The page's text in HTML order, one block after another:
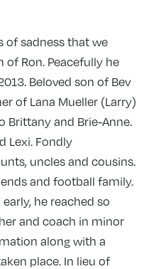
of sadness that we
Ron. Peacefully he
Beloved son of Bev
of Lana Mueller (Larry)
Brittany and Brie-Anne.
Lexi. Fondly
uncles and cousins.
and football family.
he reached so
and coach in minor
along with a
place. In lieu of